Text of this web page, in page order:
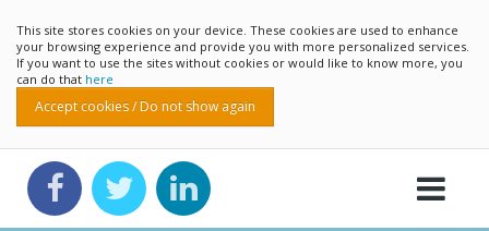
This site stores cookies on your device. These cookies are used to enhance
your browsing experience and provide you with more personalized services.
If you want to use the sites without cookies or would like to know more, you
can do that here
Accept cookies / Do not show again